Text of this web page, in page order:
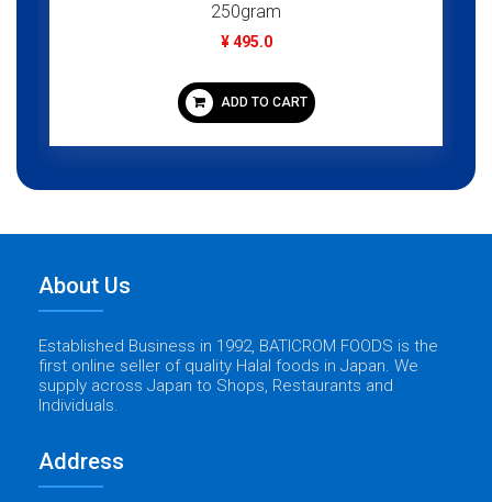
250gram
¥ 495.0
ADD TO CART
About Us
Established Business in 1992, BATICROM FOODS is the
first online seller of quality Halal foods in Japan. We
supply across Japan to Shops, Restaurants and
Individuals.
Address